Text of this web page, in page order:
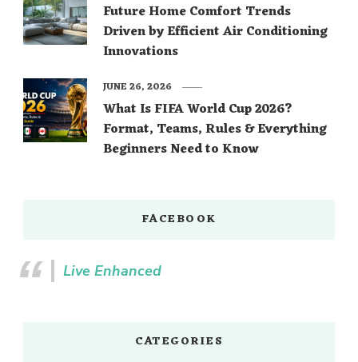
Future Home Comfort Trends
Driven by Efficient Air Conditioning
Innovations
What Is FIFA World Cup 2026?
Format, Teams, Rules & Everything
Beginners Need to Know
JUNE 26, 2026
FACEBOOK
Live Enhanced
CATEGORIES